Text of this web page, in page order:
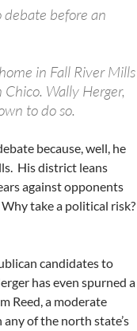
before an
in Fall River Mills
Wally Herger,
to do so.
because, well, he
His district leans
against opponents
take a political risk?
candidates to
has even spurned a
Reed, a moderate
of the north state’s